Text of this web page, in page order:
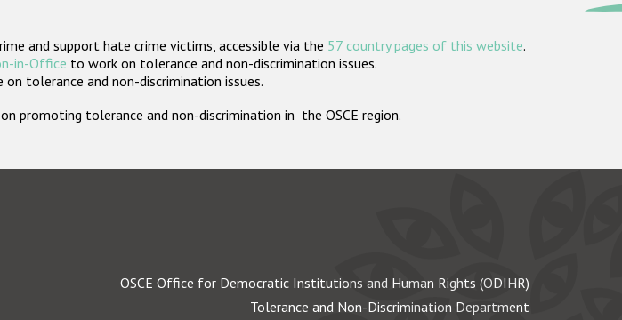
and support hate crime victims, accessible via the 57 country pages of this website.
in-Office to work on tolerance and non-discrimination issues.
tolerance and non-discrimination issues.
promoting tolerance and non-discrimination in the OSCE region.
OSCE Office for Democratic Institutions and Human Rights (ODIHR)
Tolerance and Non-Discrimination Department